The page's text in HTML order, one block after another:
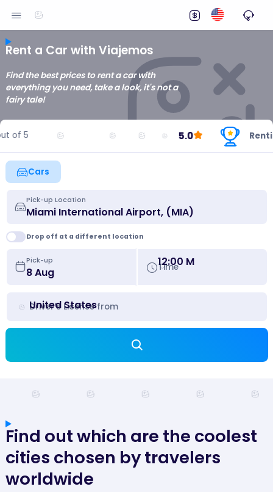
Rent a Car with Viajemos
Find the best prices to rent a car with
everything you need, take a look, it's not a
fairy tale!
Cars
5 5.0 Renting
Pick-up Location
Drop off at a different location
Pick-up
Time
12:00 M
Driver's License from
United States
Find out which are the coolest
cities chosen by travelers
worldwide